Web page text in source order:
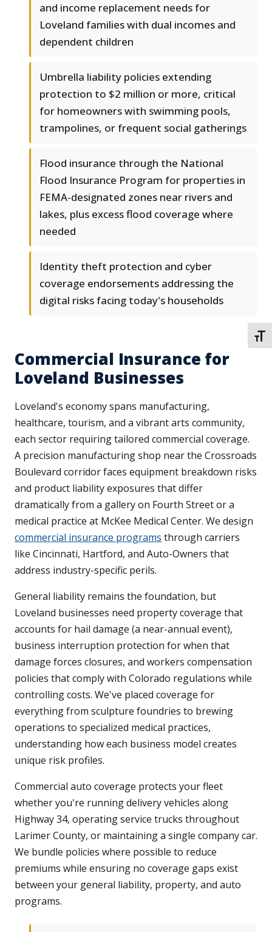
and income replacement needs for
Loveland families with dual incomes and
dependent children
Umbrella liability policies extending
protection to $2 million or more, critical
for homeowners with swimming pools,
trampolines, or frequent social gatherings
Flood insurance through the National
Flood Insurance Program for properties in
FEMA-designated zones near rivers and
lakes, plus excess flood coverage where
needed
Identity theft protection and cyber
coverage endorsements addressing the
digital risks facing today's households
Commercial Insurance for
Loveland Businesses
Loveland's economy spans manufacturing,
healthcare, tourism, and a vibrant arts community,
each sector requiring tailored commercial coverage.
A precision manufacturing shop near the Crossroads
Boulevard corridor faces equipment breakdown risks
and product liability exposures that differ
dramatically from a gallery on Fourth Street or a
medical practice at McKee Medical Center. We design
commercial insurance programs through carriers
like Cincinnati, Hartford, and Auto-Owners that
address industry-specific perils.
General liability remains the foundation, but
Loveland businesses need property coverage that
accounts for hail damage (a near-annual event),
business interruption protection for when that
damage forces closures, and workers compensation
policies that comply with Colorado regulations while
controlling costs. We've placed coverage for
everything from sculpture foundries to brewing
operations to specialized medical practices,
understanding how each business model creates
unique risk profiles.
Commercial auto coverage protects your fleet
whether you're running delivery vehicles along
Highway 34, operating service trucks throughout
Larimer County, or maintaining a single company car.
We bundle policies where possible to reduce
premiums while ensuring no coverage gaps exist
between your general liability, property, and auto
programs.